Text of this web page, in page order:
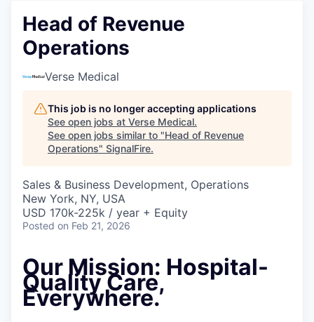
Head of Revenue
Operations
Verse Medical
This job is no longer accepting applications
See open jobs at Verse Medical.
See open jobs similar to "Head of Revenue
Operations" SignalFire.
Sales & Business Development, Operations
New York, NY, USA
USD 170k-225k / year + Equity
Posted on Feb 21, 2026
Our Mission: Hospital-
Quality Care,
Everywhere.